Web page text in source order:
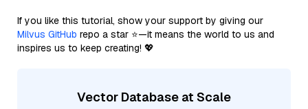
If you like this tutorial, show your support by giving our
Milvus GitHub repo a star ⭐—it means the world to us and
inspires us to keep creating! 💖
Vector Database at Scale